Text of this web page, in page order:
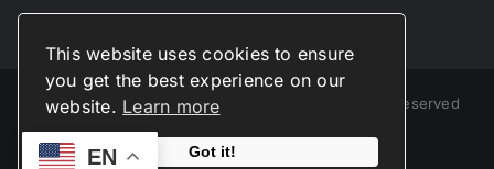
This website uses cookies to ensure
you get the best experience on our
website. Learn more
Got it!
Copyright 2012 - 2024 |X-Keenblades
| All Rights Reserved
| Powered by
EN